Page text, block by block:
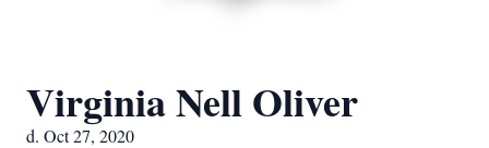
Virginia Nell Oliver
d. Oct 27, 2020